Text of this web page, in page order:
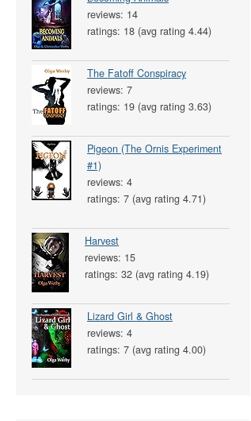
reviews: 14
ratings: 18 (avg rating 4.44)
The Fatoff Conspiracy
reviews: 7
ratings: 19 (avg rating 3.63)
Pigeon (The Ornis Experiment
#1)
reviews: 4
ratings: 7 (avg rating 4.71)
Harvest
reviews: 15
ratings: 32 (avg rating 4.19)
Lizard Girl & Ghost
reviews: 4
ratings: 7 (avg rating 4.00)